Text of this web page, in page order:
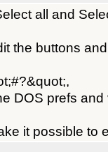
all and
the buttons
DOS prefs
it possible to